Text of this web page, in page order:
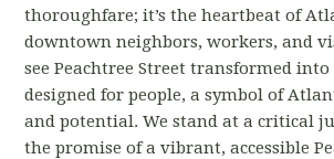
thoroughfare; it’s the heartbeat of
downtown neighbors, workers, and
see Peachtree Street transformed
designed for people, a symbol of
and potential. We stand at a critical
the promise of a vibrant, accessible